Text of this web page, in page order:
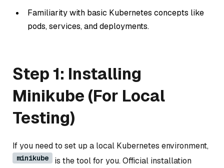
Familiarity with basic Kubernetes concepts like
pods, services, and deployments.
Step 1: Installing
Minikube (For Local
Testing)
If you need to set up a local Kubernetes environment,
minikube
is the tool for you. Official installation